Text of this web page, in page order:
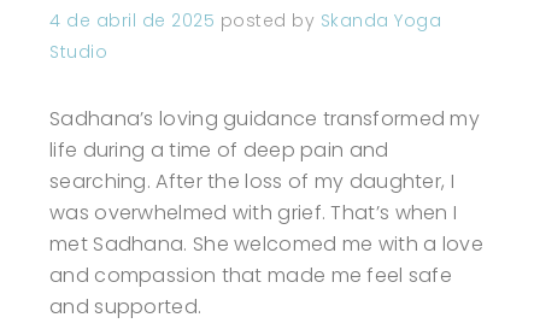
4 de abril de 2025 posted by Skanda Yoga
Studio
Sadhana’s loving guidance transformed my
life during a time of deep pain and
searching. After the loss of my daughter, I
was overwhelmed with grief. That’s when I
met Sadhana. She welcomed me with a love
and compassion that made me feel safe
and supported.